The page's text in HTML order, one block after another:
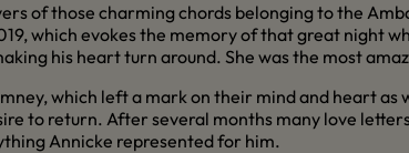
of those charming chords belonging to the
which evokes the memory of that great night
his heart turn around. She was the most
which left a mark on their mind and heart
to return. After several months many love
Annicke represented for him.